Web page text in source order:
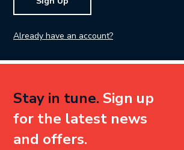
Already have an account?
Stay in tune. Sign up
for the latest news
and offers.